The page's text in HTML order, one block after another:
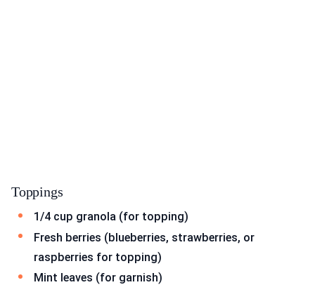
Toppings
1/4 cup granola (for topping)
Fresh berries (blueberries, strawberries, or
raspberries for topping)
Mint leaves (for garnish)